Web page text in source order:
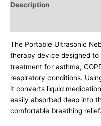
Description
The Portable Ultrasonic
therapy device designed
treatment for asthma,
respiratory conditions.
it converts liquid
easily absorbed deep into
comfortable breathing relief.